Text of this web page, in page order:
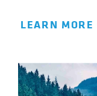
LEARN MORE